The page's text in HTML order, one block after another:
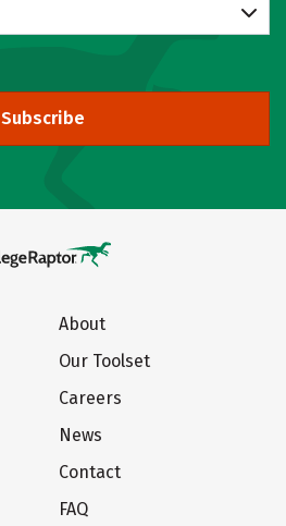
Subscribe
About
Our Toolset
Careers
News
Contact
FAQ